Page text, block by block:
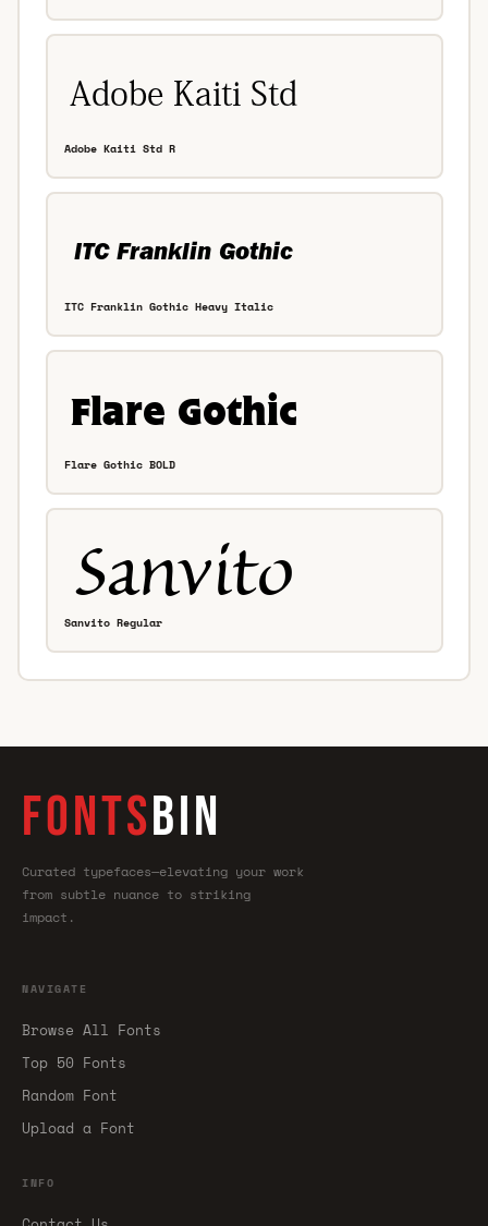
Adobe Kaiti Std R
ITC Franklin Gothic Heavy Italic
Flare Gothic BOLD
Sanvito Regular
FONTSBIN
Curated typefaces—elevating your work
from subtle nuance to striking
impact.
NAVIGATE
Browse All Fonts
Top 50 Fonts
Random Font
Upload a Font
INFO